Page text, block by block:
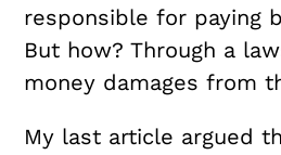
responsible for paying
But how? Through a
money damages from
My last article argued